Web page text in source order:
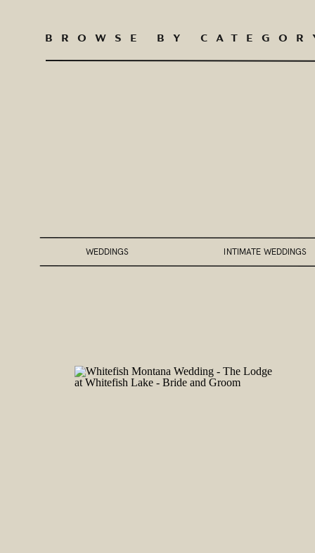
INTIMATE WEDDINGS
WEDDINGS
BROWSE BY